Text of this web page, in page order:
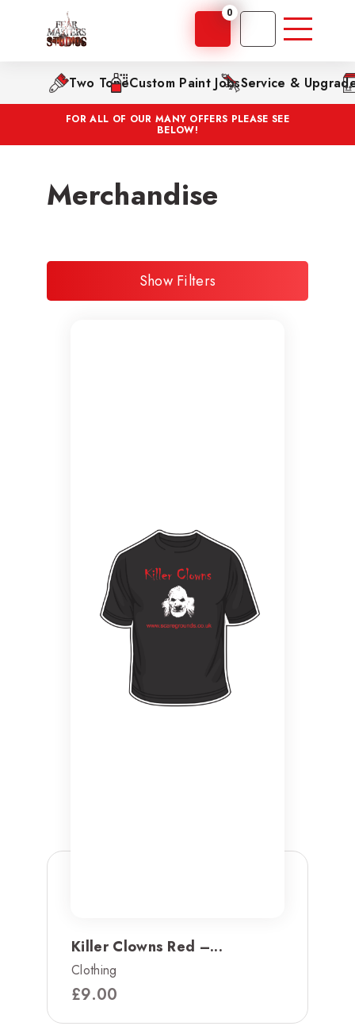
0
Two ToneCustom Paint JobsService &
FOR ALL OF OUR MANY OFFERS PLEASE SEE
BELOW!
Merchandise
Show Filters
Killer Clowns Red –...
Clothing
£9.00